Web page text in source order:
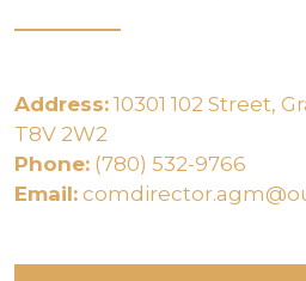
Address: 10301 102 Street,
T8V 2W2
Phone: (780) 532-9766
Email: